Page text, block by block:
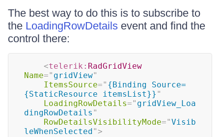
The best way to do this is to subscribe to
the LoadingRowDetails event and find the
control there:
<telerik: RadGridView
Name=" gridView"
ItemsSource=" {Binding Source=
{StaticResource itemsList}} "
LoadingRowDetails=" gridView_Loa
dingRowDetails "
RowDetailsVisibilityMode="Visib
leWhenSelected">